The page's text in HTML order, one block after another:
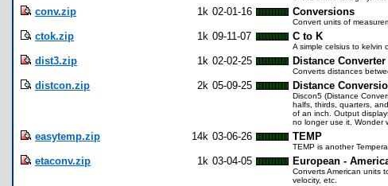
conv.zip 1k 02-01-16 Conversions
Convert units of
ctok.zip 1k 09-11-07 C to K
A simple celsius to kelvin
dist3.zip 1k 02-02-25 Distance Converter
Converts distances
distcon.zip 2k 05-09-25 Distance
Discon5 (Distance
halfs, thirds, quarters,
of an inch. Output
no longer use it. Wonder
easytemp.zip 14k 03-06-26 TEMP
TEMP is another
etaconv.zip 1k 03-04-05 European -
Converts American units
velocity, etc.